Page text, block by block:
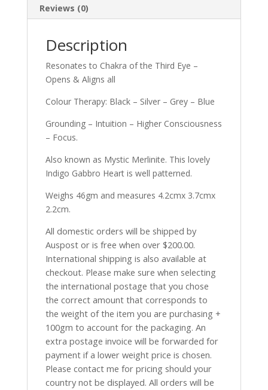
Reviews (0)
Description
Resonates to Chakra of the Third Eye –
Opens & Aligns all
Colour Therapy: Black – Silver – Grey – Blue
Grounding – Intuition – Higher Consciousness
– Focus.
Also known as Mystic Merlinite. This lovely
Indigo Gabbro Heart is well patterned.
Weighs 46gm and measures 4.2cmx 3.7cmx
2.2cm.
All domestic orders will be shipped by
Auspost or is free when over $200.00.
International shipping is also available at
checkout. Please make sure when selecting
the international postage that you chose
the correct amount that corresponds to
the weight of the item you are purchasing +
100gm to account for the packaging. An
extra postage invoice will be forwarded for
payment if a lower weight price is chosen.
Please contact me for pricing should your
country not be displayed. All orders will be